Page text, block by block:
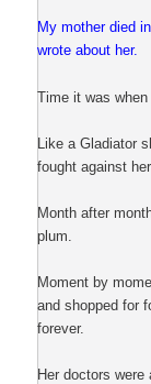
My mother died
wrote about her.
Time it was
Like a Gladiator
fought against
Month after
plum.
Moment by
and shopped for
forever.
Her doctors